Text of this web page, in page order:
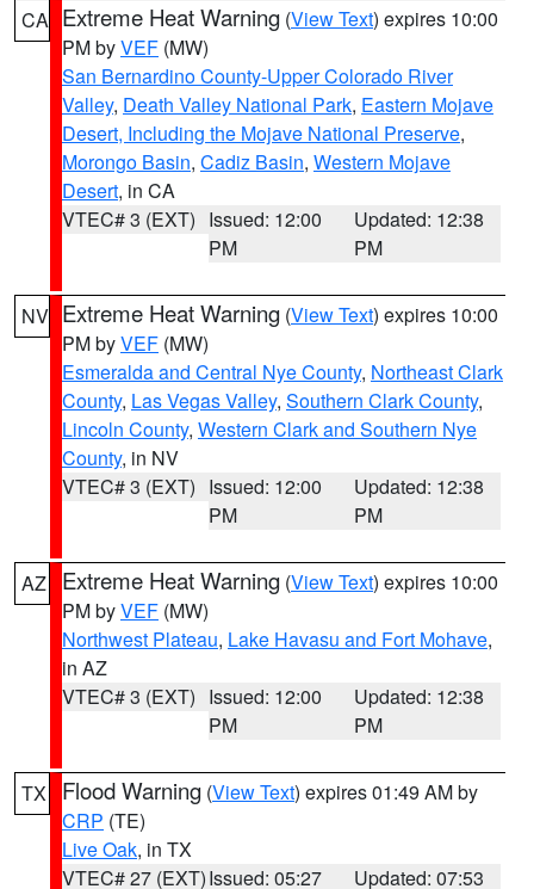
CA Extreme Heat Warning (View Text) expires 10:00
PM byVEF (MW)
San Bernardino County-Upper Colorado River
Valley, Death Valley National Park, Eastern Mojave
Desert, Including the Mojave National Preserve,
Morongo Basin, Cadiz Basin, Western Mojave
Desert, in CA
VTEC# 3 (EXT) Issued: 12:00
PM
Updated: 12:38
PM
NV Extreme Heat Warning (View Text) expires 10:00
PM byVEF (MW)
Esmeralda and Central Nye County, Northeast Clark
County, Las Vegas Valley, Southern Clark County,
Lincoln County, Western Clark and Southern Nye
County, in NV
VTEC# 3 (EXT) Issued: 12:00
PM
Updated: 12:38
PM
AZ Extreme Heat Warning (View Text) expires 10:00
PM byVEF (MW)
Northwest Plateau, Lake Havasu and Fort Mohave,
in AZ
VTEC# 3 (EXT) Issued: 12:00
PM
Updated: 12:38
PM
TX Flood Warning (View Text) expires 01:49 AM by
CRP (TE)
Live Oak, in TX
VTEC# 27 (EXT)Issued: 05:27
Updated: 07:53